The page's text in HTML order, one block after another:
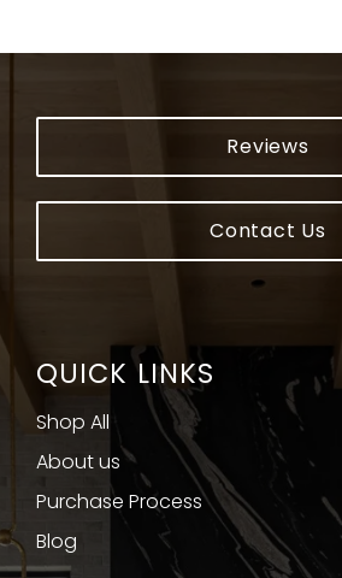
Reviews
Contact Us
QUICK LINKS
Shop All
About us
Purchase Process
Blog